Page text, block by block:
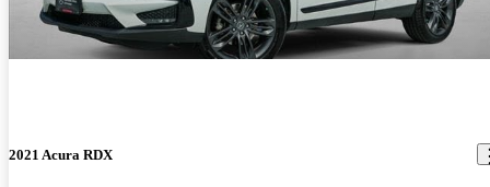
2021 Acura RDX